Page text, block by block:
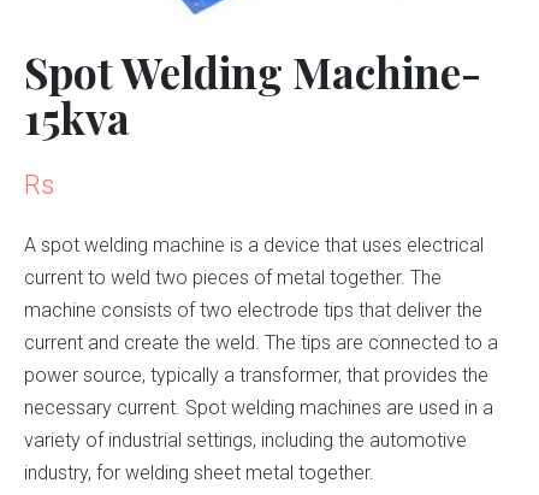
Spot Welding Machine-
15kva
Rs
A spot welding machine is a device that uses electrical
current to weld two pieces of metal together. The
machine consists of two electrode tips that deliver the
current and create the weld. The tips are connected to a
power source, typically a transformer, that provides the
necessary current. Spot welding machines are used in a
variety of industrial settings, including the automotive
industry, for welding sheet metal together.